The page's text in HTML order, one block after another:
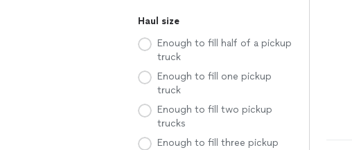
Haul size
Enough to fill half of a pickup
truck
Enough to fill one pickup
truck
Enough to fill two pickup
trucks
Enough to fill three pickup